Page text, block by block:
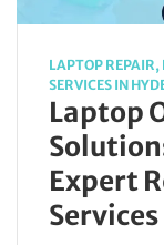
LAPTOP REPAIR,
SERVICES IN
Laptop
Expert